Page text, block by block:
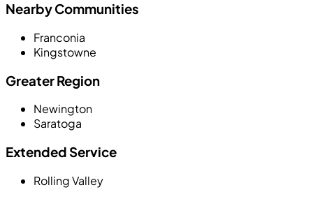
Nearby Communities
Franconia
Kingstowne
Greater Region
Newington
Saratoga
Extended Service
Rolling Valley